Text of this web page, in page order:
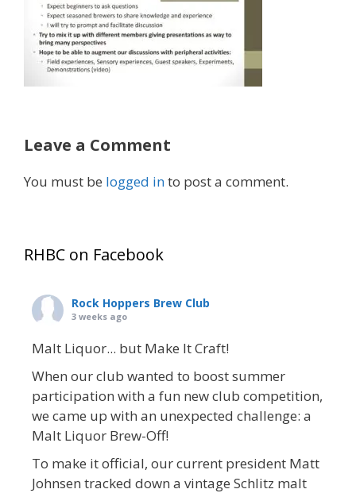
Leave a Comment
You must be logged into post a comment.
RHBC on Facebook
Rock Hoppers Brew Club
3 weeks ago
Malt Liquor... but Make It Craft!
When our club wanted to boost summer
participation with a fun new club competition,
we came up with an unexpected challenge: a
Malt Liquor Brew-Off!
To make it official, our current president Matt
Johnsen tracked down a vintage Schlitz malt